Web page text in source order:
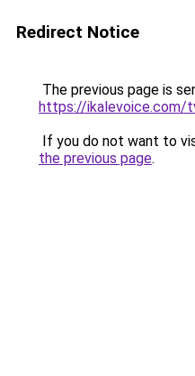
Redirect Notice
The previous page is
https://ikalevoice.com/
If you do not want to
the previous page.